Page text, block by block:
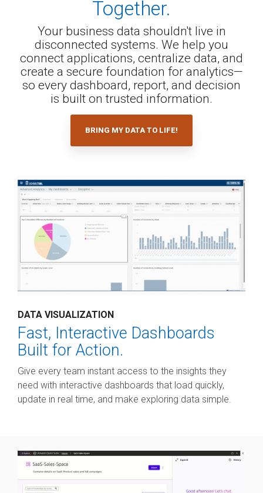
Together.
Your business data shouldn't live in
disconnected systems. We help you
connect applications, centralize data, and
create a secure foundation for analytics—
so every dashboard, report, and decision
is built on trusted information.
BRING MY DATA TO LIFE!
DATA VISUALIZATION
Fast, Interactive Dashboards
Built for Action.
Give every team instant access to the insights they
need with interactive dashboards that load quickly,
update in real time, and make exploring data simple.